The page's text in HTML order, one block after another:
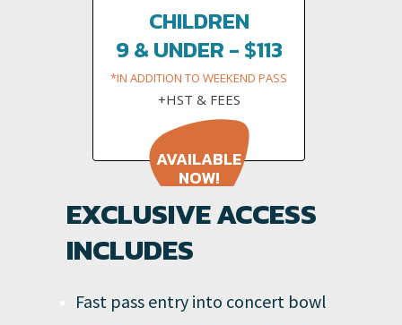
CHILDREN
9 & UNDER - $113
*IN ADDITION TO WEEKEND PASS
+HST & FEES
AVAILABLE
NOW!
EXCLUSIVE ACCESS
INCLUDES
Fast pass entry into concert bowl